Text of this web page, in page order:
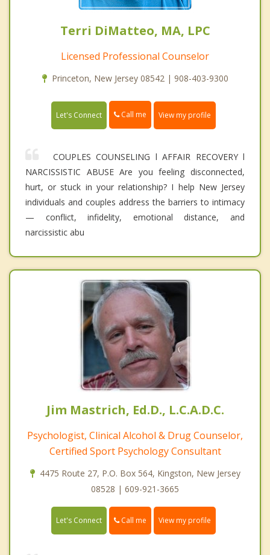
Terri DiMatteo, MA, LPC
Licensed Professional Counselor
Princeton, New Jersey 08542 | 908-403-9300
Let's Connect Call me View my profile
COUPLES COUNSELING l AFFAIR RECOVERY l
NARCISSISTIC ABUSE Are you feeling disconnected,
hurt, or stuck in your relationship? I help New Jersey
individuals and couples address the barriers to intimacy
— conflict, infidelity, emotional distance, and
narcissistic abu
Jim Mastrich, Ed.D., L.C.A.D.C.
Psychologist, Clinical Alcohol & Drug Counselor,
Certified Sport Psychology Consultant
4475 Route 27, P.O. Box 564, Kingston, New Jersey
08528 | 609-921-3665
Let's Connect Call me View my profile